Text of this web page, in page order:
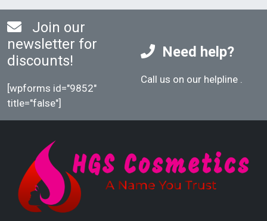
Join our
newsletter for
discounts!
[wpforms id="9852"
title="false"]
Need help?
Call us on our helpline